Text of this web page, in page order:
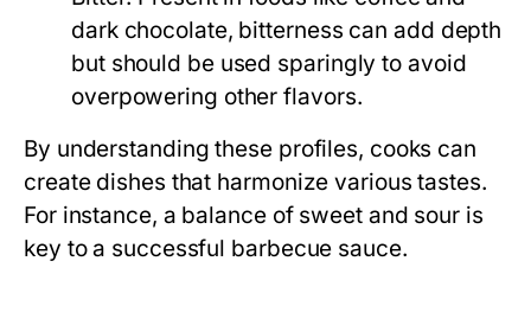
dark chocolate, bitterness can add depth
but should be used sparingly to avoid
overpowering other flavors.
By understanding these profiles, cooks can
create dishes that harmonize various tastes.
For instance, a balance of sweet and sour is
key to a successful barbecue sauce.